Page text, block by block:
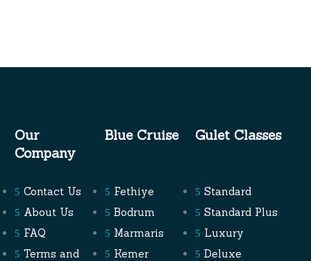
Our
Company
Blue Cruise Gulet Classes
Contact Us
About Us
FAQ
Terms and
Fethiye
Bodrum
Marmaris
Kemer
Standard
Standard Plus
Luxury
Deluxe